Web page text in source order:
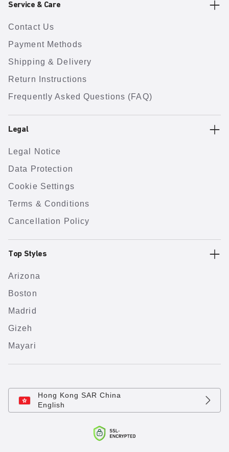
Service & Care
Contact Us
Payment Methods
Shipping & Delivery
Return Instructions
Frequently Asked Questions (FAQ)
Legal
Legal Notice
Data Protection
Cookie Settings
Terms & Conditions
Cancellation Policy
Top Styles
Arizona
Boston
Madrid
Gizeh
Mayari
Hong Kong SAR China
English